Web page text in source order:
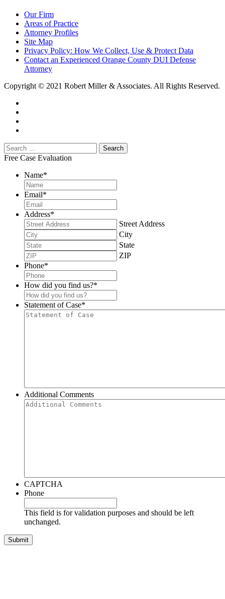
Our Firm
Areas of Practice
Attorney Profiles
Site Map
Privacy Policy: How We Collect, Use & Protect Data
Contact an Experienced Orange County DUI Defense
Attorney
Copyright © 2021 Robert Miller & Associates. All Rights Reserved.
Free Case Evaluation
Name*
Email*
Address*
Street Address
City
State
ZIP
Phone*
How did you find us?*
Statement of Case*
Additional Comments
CAPTCHA
Phone
This field is for validation purposes and should be left
unchanged.